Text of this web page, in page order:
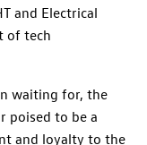
and Electrical
of tech
waiting for, the
poised to be a
and loyalty to the